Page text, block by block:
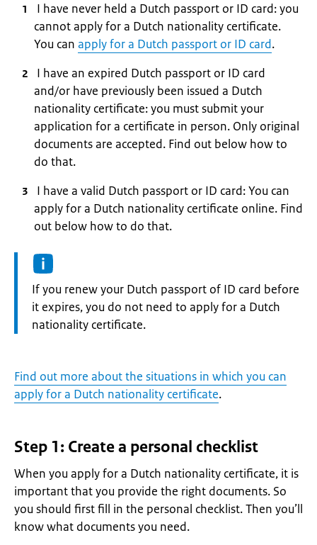
I have never held a Dutch passport or ID card: you
cannot apply for a Dutch nationality certificate.
You can apply for a Dutch passport or ID card.
I have an expired Dutch passport or ID card
and/or have previously been issued a Dutch
nationality certificate: you must submit your
application for a certificate in person. Only original
documents are accepted. Find out below how to
do that.
I have a valid Dutch passport or ID card: You can
apply for a Dutch nationality certificate online. Find
out below how to do that.
Information:
If you renew your Dutch passport of ID card before
it expires, you do not need to apply for a Dutch
nationality certificate.
Find out more about the situations in which you can
apply for a Dutch nationality certificate.
Step 1: Create a personal checklist
When you apply for a Dutch nationality certificate, it is
important that you provide the right documents. So
you should first fill in the personal checklist. Then you’ll
know what documents you need.